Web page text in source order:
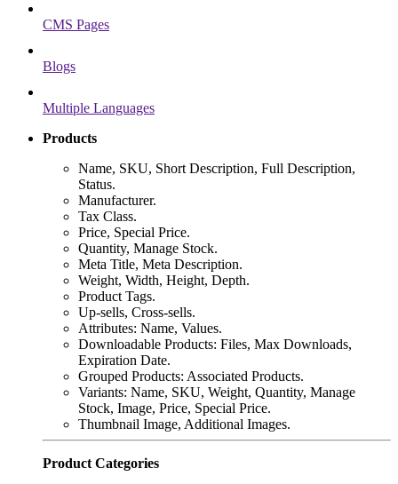
CMS Pages
Blogs
Multiple Languages
Products
Name, SKU, Short Description, Full Description,
Status.
Manufacturer.
Tax Class.
Price, Special Price.
Quantity, Manage Stock.
Meta Title, Meta Description.
Weight, Width, Height, Depth.
Product Tags.
Up-sells, Cross-sells.
Attributes: Name, Values.
Downloadable Products: Files, Max Downloads,
Expiration Date.
Grouped Products: Associated Products.
Variants: Name, SKU, Weight, Quantity, Manage
Stock, Image, Price, Special Price.
Thumbnail Image, Additional Images.
Product Categories